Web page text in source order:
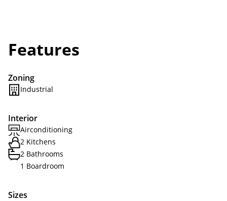
Features
Zoning
Industrial
Interior
Airconditioning
2 Kitchens
2 Bathrooms
1 Boardroom
Sizes